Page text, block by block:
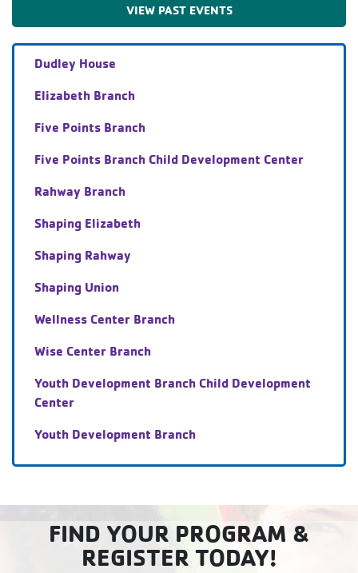
VIEW PAST EVENTS
Dudley House
Elizabeth Branch
Five Points Branch
Five Points Branch Child Development Center
Rahway Branch
Shaping Elizabeth
Shaping Rahway
Shaping Union
Wellness Center Branch
Wise Center Branch
Youth Development Branch Child Development
Center
Youth Development Branch
FIND YOUR PROGRAM &
REGISTER TODAY!